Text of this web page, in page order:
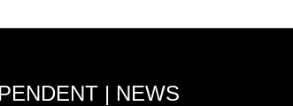
| NEWS